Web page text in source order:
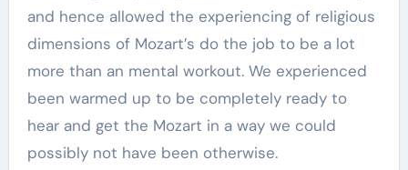
and hence allowed the experiencing of religious
dimensions of Mozart’s do the job to be a lot
more than an mental workout. We experienced
been warmed up to be completely ready to
hear and get the Mozart in a way we could
possibly not have been otherwise.